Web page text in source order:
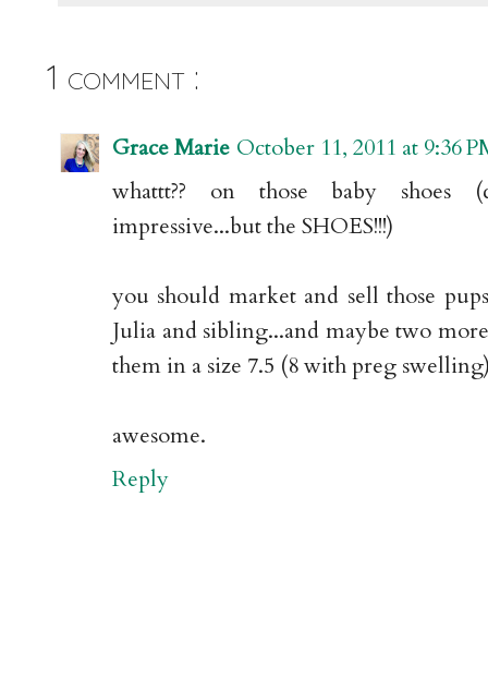
1 comment :
Grace Marie October 11, 2011 at 9:36
whattt?? on those baby shoes
impressive...but the SHOES!!!)
you should market and sell those
Julia and sibling...and maybe two
them in a size 7.5 (8 with preg
awesome.
Reply